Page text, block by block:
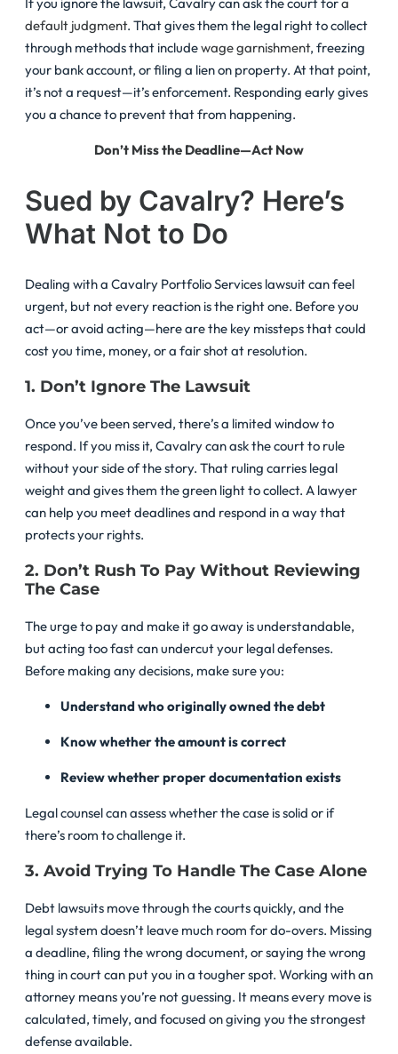
If you ignore the lawsuit, Cavalry can ask the court fora
default judgment. That gives them the legal right to collect
through methods that includewage garnishment, freezing
your bank account, or filing a lien on property. At that point,
it’s not a request—it’s enforcement. Responding early gives
you a chance to prevent that from happening.
Don’t Miss the Deadline—Act Now
Sued by Cavalry? Here’s
What Not to Do
Dealing with a Cavalry Portfolio Services lawsuit can feel
urgent, but not every reaction is the right one. Before you
act—or avoid acting—here are the key missteps that could
cost you time, money, or a fair shot at resolution.
1. Don’t Ignore The Lawsuit
Once you’ve been served, there’s a limited window to
respond. If you miss it, Cavalry can ask the court to rule
without your side of the story. That ruling carries legal
weight and gives them the green light to collect. A lawyer
can help you meet deadlines and respond in a way that
protects your rights.
2. Don’t Rush To Pay Without Reviewing
The Case
The urge to pay and make it go away is understandable,
but acting too fast can undercut your legal defenses.
Before making any decisions, make sure you:
Understand who originally owned the debt
Know whether the amount is correct
Review whether proper documentation exists
Legal counsel can assess whether the case is solid or if
there’s room to challenge it.
3. Avoid Trying To Handle The Case Alone
Debt lawsuits move through the courts quickly, and the
legal system doesn’t leave much room for do-overs. Missing
a deadline, filing the wrong document, or saying the wrong
thing in court can put you in a tougher spot. Working with an
attorney means you’re not guessing. It means every move is
calculated, timely, and focused on giving you the strongest
defense available.